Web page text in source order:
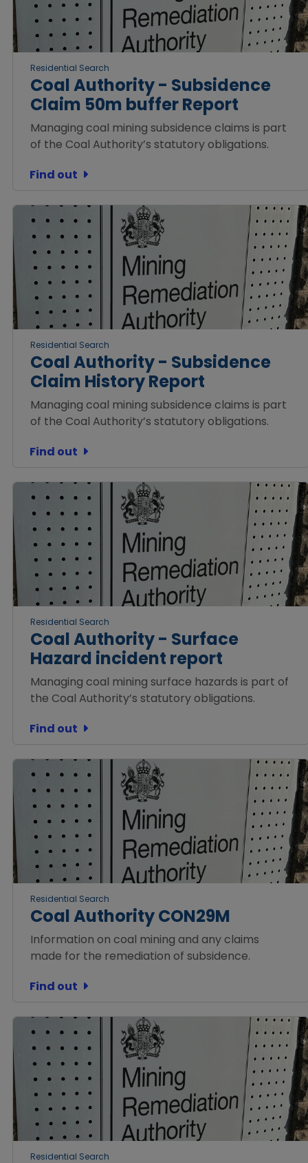
Residential Search
Coal Authority - Subsidence
Claim 50m buffer Report
Managing coal mining subsidence claims is part
of the Coal Authority’s statutory obligations.
Find out
Residential Search
Coal Authority - Subsidence
Claim History Report
Managing coal mining subsidence claims is part
of the Coal Authority’s statutory obligations.
Find out
Residential Search
Coal Authority - Surface
Hazard incident report
Managing coal mining surface hazards is part of
the Coal Authority’s statutory obligations.
Find out
Residential Search
Coal Authority CON29M
Information on coal mining and any claims
made for the remediation of subsidence.
Find out
Residential Search